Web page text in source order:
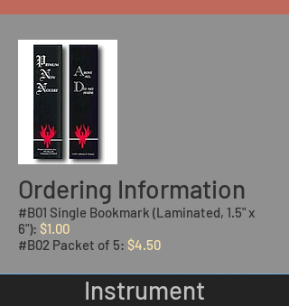
Ordering Information
#B01 Single Bookmark (Laminated, 1.5" x
6"): $1.00
#B02 Packet of 5: $4.50
Instrument